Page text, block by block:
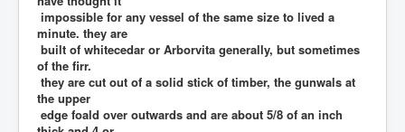
impossible for any vessel of the same size to lived a
minute. they are
built of whitecedar or Arborvita generally, but sometimes
of the firr.
they are cut out of a solid stick of timber, the gunwals at
the upper
edge foald over outwards and are about 5/8 of an inch